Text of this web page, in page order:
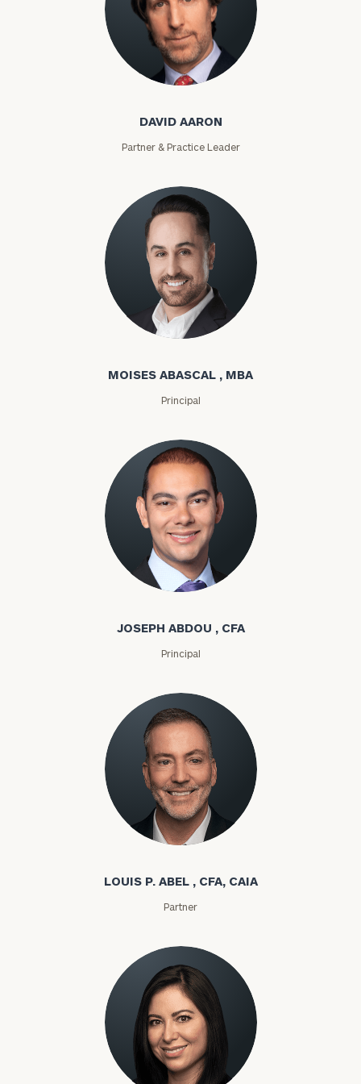
David Aaron
DAVID AARON
Partner & Practice Leader
Moises Abascal
MOISES ABASCAL , MBA
Principal
Joseph Abdou
JOSEPH ABDOU , CFA
Principal
Louis P. Abel
LOUIS P. ABEL , CFA, CAIA
Partner